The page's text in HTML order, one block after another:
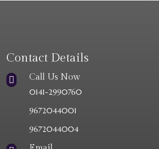
Contact Details
 Call Us Now
0141-2990760
9672044001
9672044004